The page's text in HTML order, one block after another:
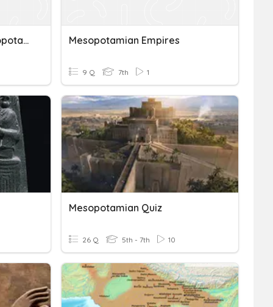
Chapter 4, Lesson 2-Mesopotamian Empires Mesopotamian Empires
9 Q 7th 1
Mesopotamian Quiz
26 Q 5th - 7th 10